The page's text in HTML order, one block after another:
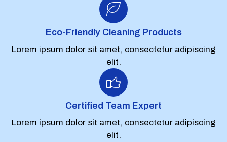
Eco-Friendly Cleaning Products
Lorem ipsum dolor sit amet, consectetur adipiscing
elit.
Certified Team Expert
Lorem ipsum dolor sit amet, consectetur adipiscing
elit.